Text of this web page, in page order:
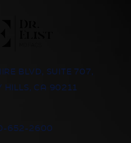
BLVD, SUITE 707,
HILLS, CA 90211
652-2600